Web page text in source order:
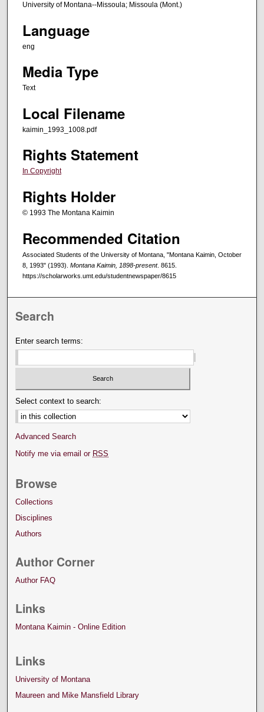
University of Montana--Missoula; Missoula (Mont.)
Language
eng
Media Type
Text
Local Filename
kaimin_1993_1008.pdf
Rights Statement
In Copyright
Rights Holder
© 1993 The Montana Kaimin
Recommended Citation
Associated Students of the University of Montana, "Montana Kaimin, October
8, 1993" (1993). Montana Kaimin, 1898-present. 8615.
https://scholarworks.umt.edu/studentnewspaper/8615
Search
Enter search terms:
Select context to search:
Advanced Search
Notify me via email or RSS
Browse
Collections
Disciplines
Authors
Author Corner
Author FAQ
Links
Montana Kaimin - Online Edition
Links
University of Montana
Maureen and Mike Mansfield Library